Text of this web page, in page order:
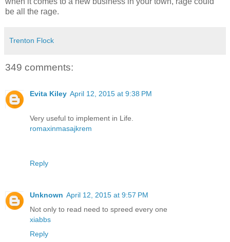
be all the rage.
Trenton Flock
349 comments:
Evita Kiley April 12, 2015 at 9:38 PM
Very useful to implement in Life.
romaxinmasajkrem
Reply
Unknown April 12, 2015 at 9:57 PM
Not only to read need to spreed every one
xiabbs
Reply